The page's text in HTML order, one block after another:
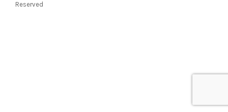
Reserved